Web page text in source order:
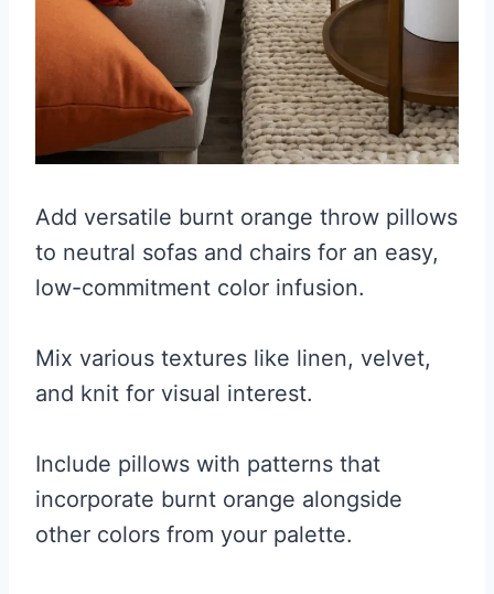
Add versatile burnt orange throw pillows
to neutral sofas and chairs for an easy,
low-commitment color infusion.
Mix various textures like linen, velvet,
and knit for visual interest.
Include pillows with patterns that
incorporate burnt orange alongside
other colors from your palette.